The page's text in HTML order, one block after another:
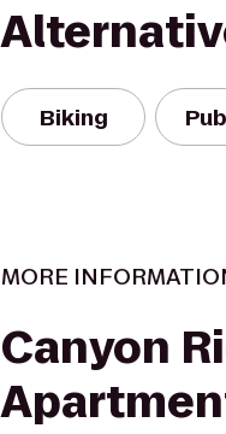
Biking
MORE
Canyon